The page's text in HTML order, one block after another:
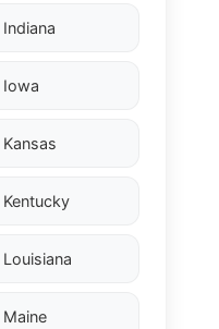
Indiana
Iowa
Kansas
Kentucky
Louisiana
Maine